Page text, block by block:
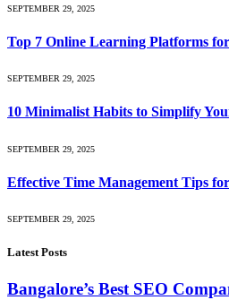
SEPTEMBER 29, 2025
Top 7 Online Learning Platforms
SEPTEMBER 29, 2025
10 Minimalist Habits to Simplify
SEPTEMBER 29, 2025
Effective Time Management Tips
SEPTEMBER 29, 2025
Latest Posts
Bangalore’s Best SEO